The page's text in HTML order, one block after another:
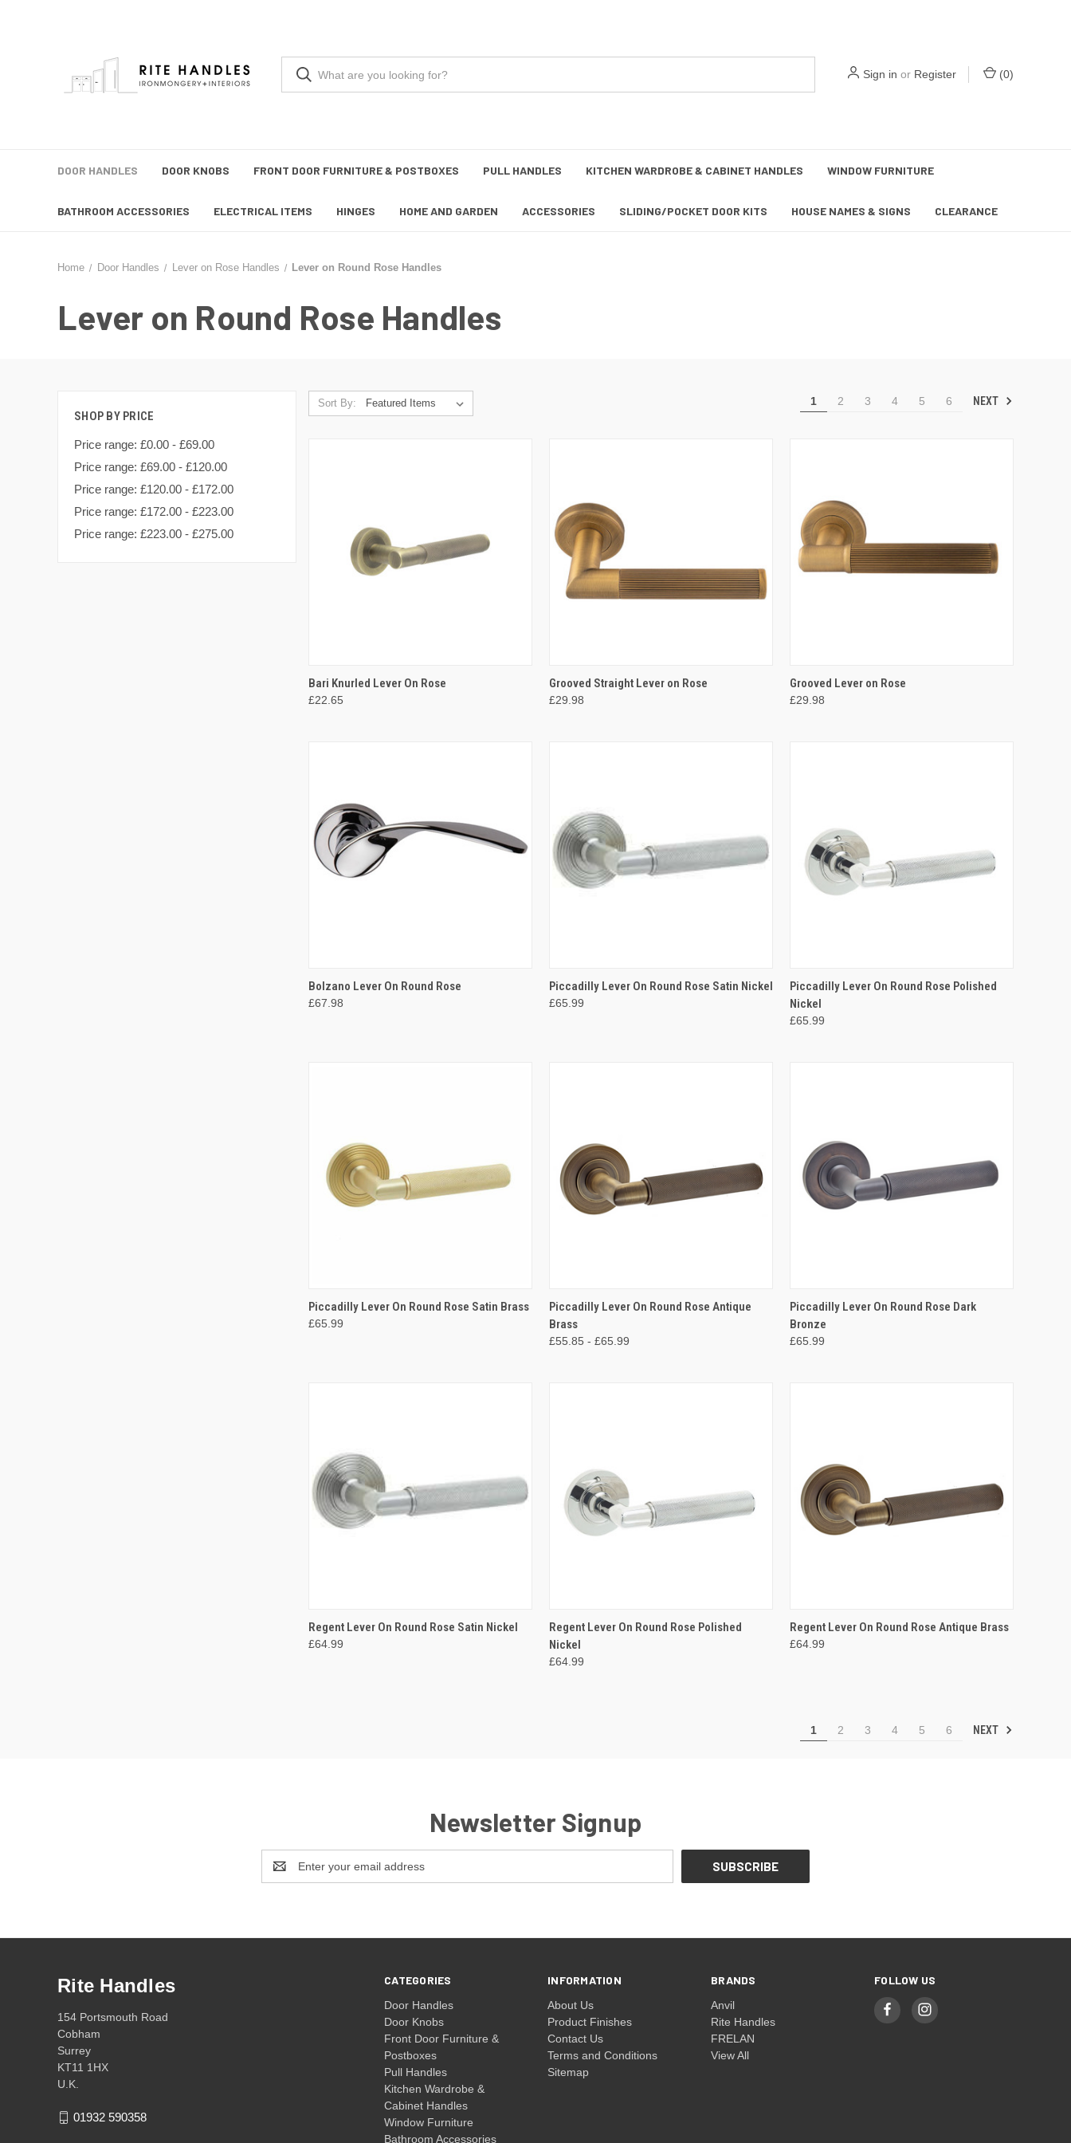
Sign in or Register (0)
DOOR HANDLES DOOR KNOBS FRONT DOOR FURNITURE & POSTBOXES PULL HANDLES KITCHEN WARDROBE & CABINET HANDLES WINDOW FURNITURE
BATHROOM ACCESSORIES ELECTRICAL ITEMS HINGES HOME AND GARDEN ACCESSORIES SLIDING/POCKET DOOR KITS HOUSE NAMES & SIGNS CLEARANCE
Home Door Handles Lever on Rose Handles Lever on Round Rose Handles
Lever on Round Rose Handles
SHOP BY PRICE
Price range: £0.00 - £69.00
Price range: £69.00 - £120.00
Price range: £120.00 - £172.00
Price range: £172.00 - £223.00
Price range: £223.00 - £275.00
Sort By: 1 2 3 4 5 6 NEXT
QUICK VIEW
VIEW OPTIONS
Compare
Bari Knurled Lever On Rose
£22.65
QUICK VIEW
VIEW OPTIONS
Compare
Grooved Straight Lever on Rose
£29.98
QUICK VIEW
Compare
Grooved Lever on Rose
£29.98
QUICK VIEW
VIEW OPTIONS
Compare
Bolzano Lever On Round Rose
£67.98
QUICK VIEW
VIEW OPTIONS
Compare
Piccadilly Lever On Round Rose Satin Nickel
£65.99
QUICK VIEW
VIEW OPTIONS
Compare
Piccadilly Lever On Round Rose Polished
Nickel
£65.99
QUICK VIEW
VIEW OPTIONS
Compare
Piccadilly Lever On Round Rose Satin Brass
£65.99
QUICK VIEW
VIEW OPTIONS
Compare
Piccadilly Lever On Round Rose Antique
Brass
£55.85 - £65.99
QUICK VIEW
VIEW OPTIONS
Compare
Piccadilly Lever On Round Rose Dark
Bronze
£65.99
QUICK VIEW
VIEW OPTIONS
Compare
Regent Lever On Round Rose Satin Nickel
£64.99
QUICK VIEW
VIEW OPTIONS
Compare
Regent Lever On Round Rose Polished
Nickel
£64.99
QUICK VIEW
VIEW OPTIONS
Compare
Regent Lever On Round Rose Antique Brass
£64.99
1 2 3 4 5 6 NEXT
Newsletter Signup
Address
CATEGORIES
Door Handles
Door Knobs
Front Door Furniture &
Postboxes
Pull Handles
Kitchen Wardrobe &
Cabinet Handles
Window Furniture
Bathroom Accessories
INFORMATION
About Us
Product Finishes
Contact Us
Terms and Conditions
Sitemap
BRANDS
Anvil
Rite Handles
FRELAN
View All
FOLLOW US
Rite Handles
154 Portsmouth Road
Cobham
Surrey
KT11 1HX
U.K.
01932 590358